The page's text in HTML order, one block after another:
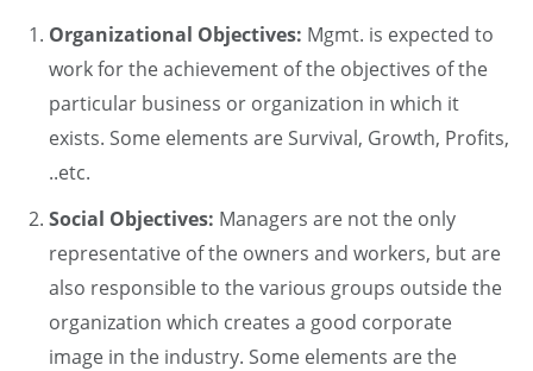
Organizational Objectives: Mgmt. is expected to
work for the achievement of the objectives of the
particular business or organization in which it
exists. Some elements are Survival, Growth, Profits,
..etc.
Social Objectives: Managers are not the only
representative of the owners and workers, but are
also responsible to the various groups outside the
organization which creates a good corporate
image in the industry. Some elements are the